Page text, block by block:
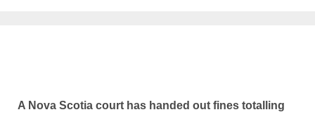
A Nova Scotia court has handed out fines totalling